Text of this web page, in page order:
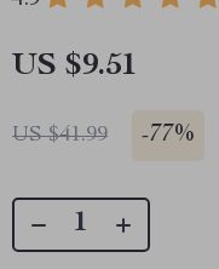
US $9.51
US $41.99 -77%